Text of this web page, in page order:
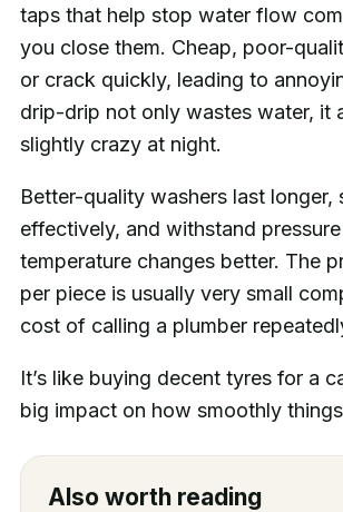
taps that help stop water flow
you close them. Cheap, poor-
or crack quickly, leading to
drip-drip not only wastes water, it
slightly crazy at night.
Better-quality washers last longer,
effectively, and withstand
temperature changes better. The
per piece is usually very small
cost of calling a plumber
It’s like buying decent tyres for a
big impact on how smoothly
Also worth reading